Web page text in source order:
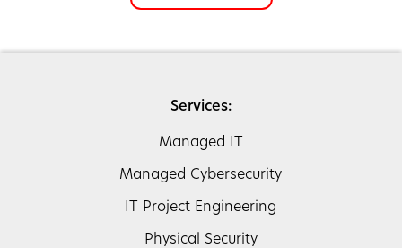
Services:
Managed IT
Managed Cybersecurity
IT Project Engineering
Physical Security